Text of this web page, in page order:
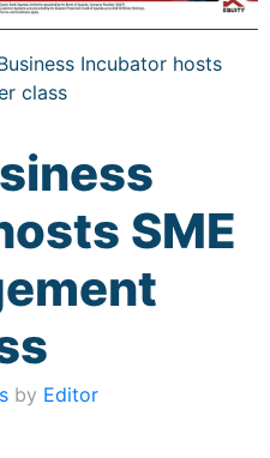
Incubator hosts
class
SME
by Editor